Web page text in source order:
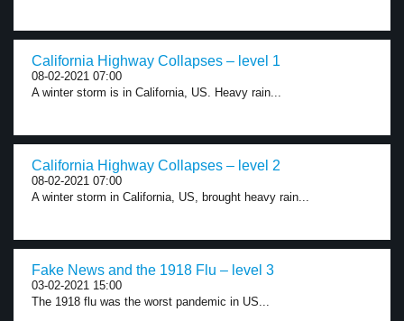
California Highway Collapses – level 1
08-02-2021 07:00
A winter storm is in California, US. Heavy rain...
California Highway Collapses – level 2
08-02-2021 07:00
A winter storm in California, US, brought heavy rain...
Fake News and the 1918 Flu – level 3
03-02-2021 15:00
The 1918 flu was the worst pandemic in US...